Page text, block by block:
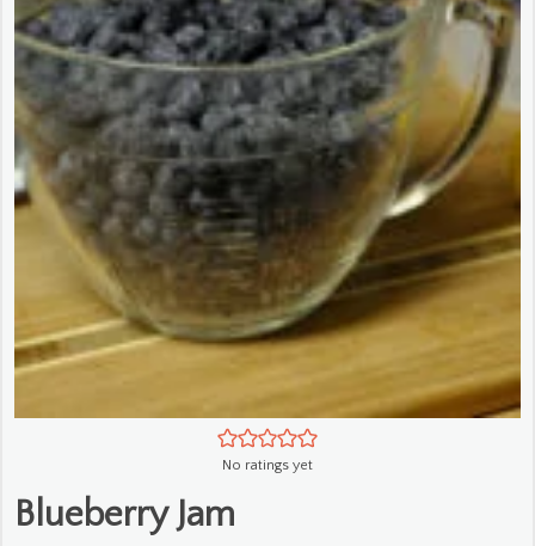
No ratings yet
Blueberry Jam